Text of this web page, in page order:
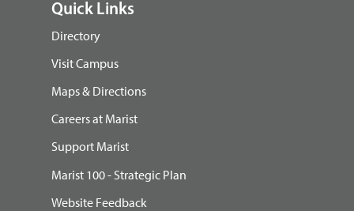
Quick Links
Directory
Visit Campus
Maps & Directions
Careers at Marist
Support Marist
Marist 100 - Strategic Plan
Website Feedback